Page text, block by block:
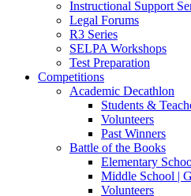
Instructional Support
Legal Forums
R3 Series
SELPA Workshops
Test Preparation
Competitions
Academic Decathlon
Students &
Volunteers
Past Winners
Battle of the Books
Elementary
Middle School |
Volunteers